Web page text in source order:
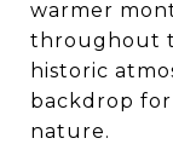
warmer
throughout
historic
backdrop
nature.